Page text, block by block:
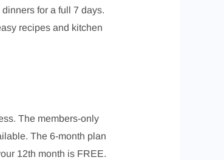
for a full 7 days.
recipes and kitchen
The members-only
The 6-month plan
12th month is FREE.